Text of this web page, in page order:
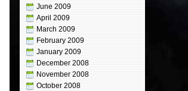
June 2009
April 2009
March 2009
February 2009
January 2009
December 2008
November 2008
October 2008